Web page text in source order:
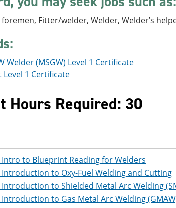
Fitter/welder, Welder, Welder’s
Welder (MSGW) Level 1 Certificate
1 Certificate
Hours Required: 30
Intro to Blueprint Reading for Welders
Introduction to Oxy-Fuel Welding and Cutting
Introduction to Shielded Metal Arc Welding
Introduction to Gas Metal Arc Welding